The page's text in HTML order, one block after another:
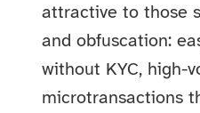
attractive to those
and obfuscation:
without KYC, high-
microtransactions